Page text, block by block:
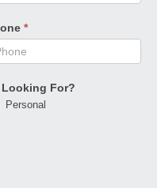
*
Looking For?
Personal